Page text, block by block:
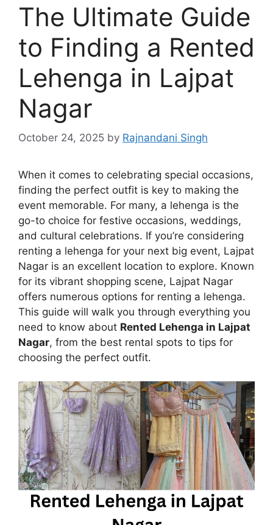
The Ultimate Guide
to Finding a Rented
Lehenga in Lajpat
Nagar
October 24, 2025 by Rajnandani Singh
When it comes to celebrating special occasions,
finding the perfect outfit is key to making the
event memorable. For many, a lehenga is the
go-to choice for festive occasions, weddings,
and cultural celebrations. If you’re considering
renting a lehenga for your next big event, Lajpat
Nagar is an excellent location to explore. Known
for its vibrant shopping scene, Lajpat Nagar
offers numerous options for renting a lehenga.
This guide will walk you through everything you
need to know about Rented Lehenga in Lajpat
Nagar, from the best rental spots to tips for
choosing the perfect outfit.